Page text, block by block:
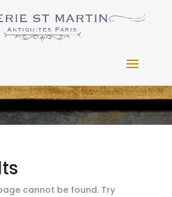
already
config.phpon line
cannot be found. Try